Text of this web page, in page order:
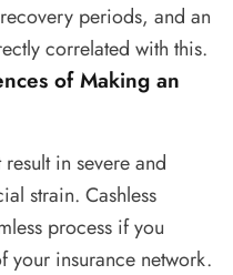
periods, and an
correlated with this.
of Making an
in severe and
strain. Cashless
process if you
your insurance network.